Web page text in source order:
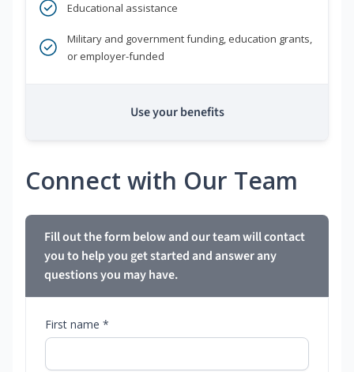
Educational assistance
Military and government funding, education grants,
or employer-funded
Use your benefits
Connect with Our Team
Fill out the form below and our team will contact
you to help you get started and answer any
questions you may have.
First name *